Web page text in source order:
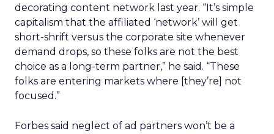
decorating content network last year. “It’s simple
capitalism that the affiliated ‘network’ will get
short-shrift versus the corporate site whenever
demand drops, so these folks are not the best
choice as a long-term partner,” he said. “These
folks are entering markets where [they’re] not
focused.”
Forbes said neglect of ad partners won’t be a